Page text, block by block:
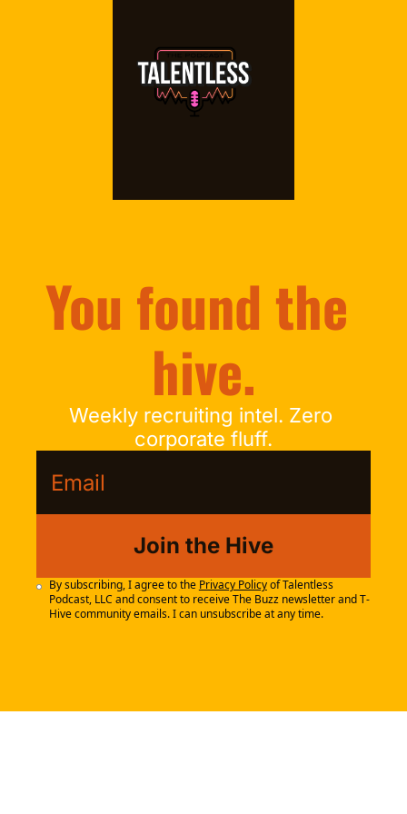
You found the
hive.
Weekly recruiting intel. Zero
corporate fluff.
Join the Hive
By subscribing, I agree to the Privacy Policy of Talentless
Podcast, LLC and consent to receive The Buzz newsletter and T-
Hive community emails. I can unsubscribe at any time.